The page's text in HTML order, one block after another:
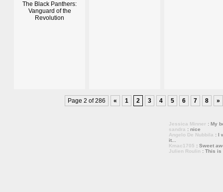
The Black Panthers:
Vanguard of the
Revolution
Page 2 of 286 « 1 2 3 4 5 6 7 8 »
Jessica Minner : My
sandra : nice
Angelo De Nubbila : I
it...
Kmac1705 : Sweet
Julien Roulin : This is